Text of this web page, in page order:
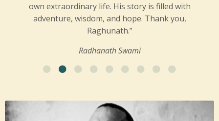
own extraordinary life. His story is filled with
adventure, wisdom, and hope. Thank you,
Raghunath.”
Radhanath Swami